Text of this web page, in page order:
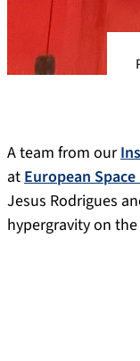
A team from our
at European
Jesus Rodrigues
hypergravity on